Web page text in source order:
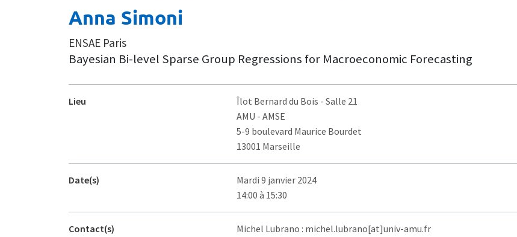
Anna Simoni
ENSAE Paris
Bayesian Bi-level Sparse Group Regressions for Macroeconomic Forecasting
Lieu Îlot Bernard du Bois - Salle 21
AMU - AMSE
5-9 boulevard Maurice Bourdet
13001 Marseille
Date(s)
Mardi 9 janvier 2024
14:00 à 15:30
Contact(s)
Michel Lubrano : michel.lubrano[at]univ-amu.fr